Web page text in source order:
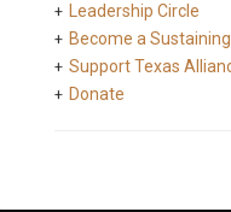
Leadership Circle
Become a
Support Texas
Donate